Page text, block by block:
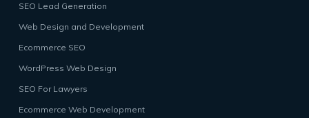
SEO Lead Generation
Web Design and Development
Ecommerce SEO
WordPress Web Design
SEO For Lawyers
Ecommerce Web Development